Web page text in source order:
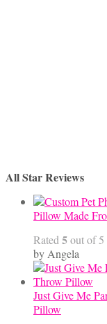
All Star Reviews
Pillow Made
Rated 5out of 5
by Angela
Just Give Me
Pillow